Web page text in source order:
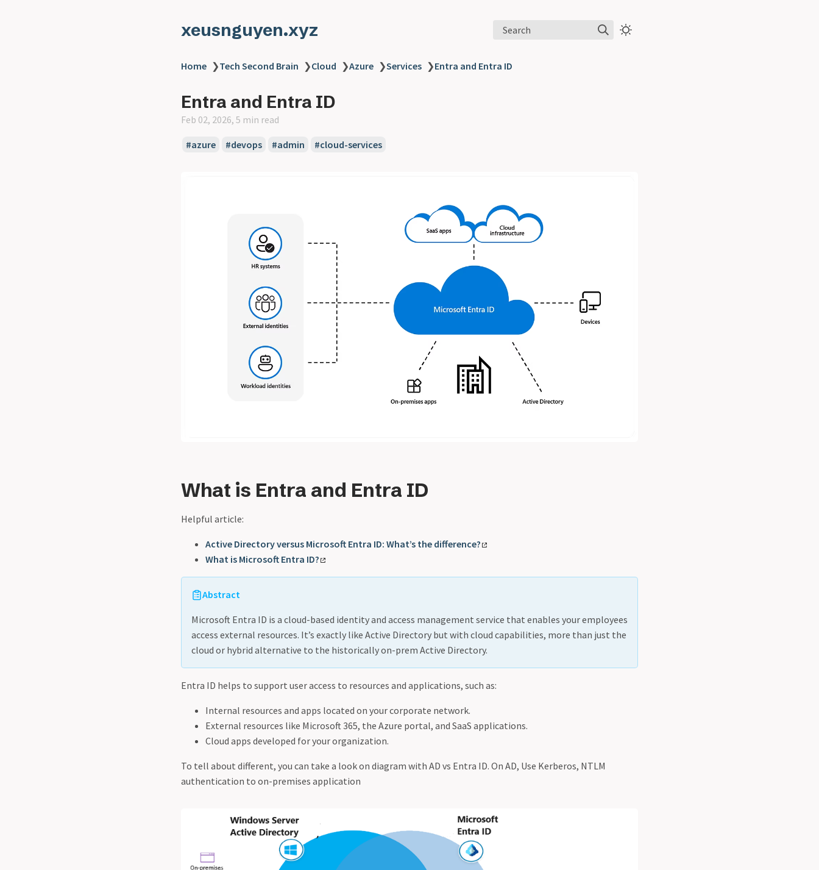
xeusnguyen.xyz Search
Home ❯Tech Second Brain ❯Cloud ❯Azure ❯Services ❯Entra and Entra ID
Entra and Entra ID
Feb 02, 2026, 5 min read
#azure #devops #admin #cloud-services
What is Entra and Entra ID
Helpful article:
Active Directory versus Microsoft Entra ID: What’s the difference?
What is Microsoft Entra ID?
Abstract
Microsoft Entra ID is a cloud-based identity and access management service that enables your employees
access external resources. It’s exactly like Active Directory but with cloud capabilities, more than just the
cloud or hybrid alternative to the historically on-prem Active Directory.
Entra ID helps to support user access to resources and applications, such as:
Internal resources and apps located on your corporate network.
External resources like Microsoft 365, the Azure portal, and SaaS applications.
Cloud apps developed for your organization.
To tell about different, you can take a look on diagram with AD vs Entra ID. On AD, Use Kerberos, NTLM
authentication to on-premises application